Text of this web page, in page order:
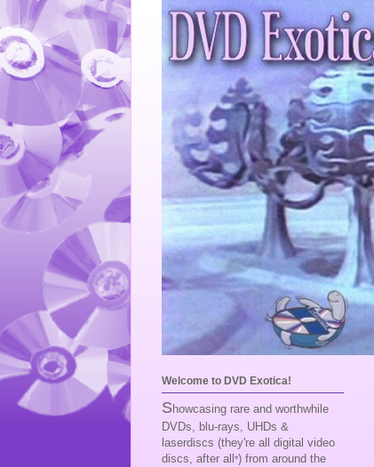
Welcome to DVD Exotica!
S howcasing rare and worthwhile
DVDs, blu-rays, UHDs &
laserdiscs (they're all digital video
discs, after all *) from around the